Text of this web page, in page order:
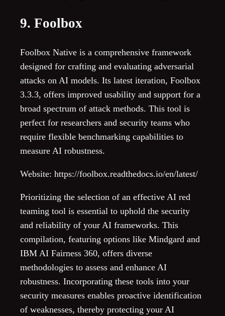
9. Foolbox
Foolbox Native is a comprehensive framework
designed for crafting and evaluating adversarial
attacks on AI models. Its latest iteration, Foolbox
3.3.3, offers improved usability and support for a
broad spectrum of attack methods. This tool is
perfect for researchers and security teams who
require flexible benchmarking capabilities to
measure AI robustness.
Website: https://foolbox.readthedocs.io/en/latest/
Prioritizing the selection of an effective AI red
teaming tool is essential to uphold the security
and reliability of your AI frameworks. This
compilation, featuring options like Mindgard and
IBM AI Fairness 360, offers diverse
methodologies to assess and enhance AI
robustness. Incorporating these tools into your
security measures enables proactive identification
of weaknesses, thereby protecting your AI